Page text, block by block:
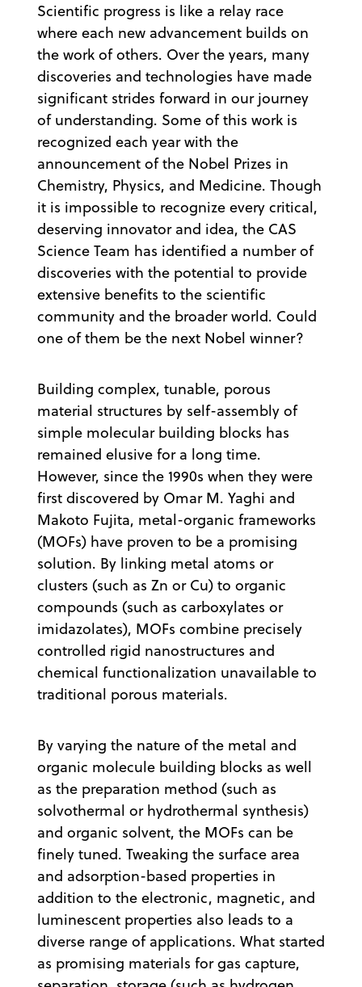
Video
Scientific progress is like a relay race
where each new advancement builds on
the work of others. Over the years, many
discoveries and technologies have made
significant strides forward in our journey
of understanding. Some of this work is
recognized each year with the
announcement of the Nobel Prizes in
Chemistry, Physics, and Medicine. Though
it is impossible to recognize every critical,
deserving innovator and idea, the CAS
Science Team has identified a number of
discoveries with the potential to provide
extensive benefits to the scientific
community and the broader world. Could
one of them be the next Nobel winner?
Building complex, tunable, porous
material structures by self-assembly of
simple molecular building blocks has
remained elusive for a long time.
However, since the 1990s when they were
first discovered by Omar M. Yaghi and
Makoto Fujita, metal-organic frameworks
(MOFs) have proven to be a promising
solution. By linking metal atoms or
clusters (such as Zn or Cu) to organic
compounds (such as carboxylates or
imidazolates), MOFs combine precisely
controlled rigid nanostructures and
chemical functionalization unavailable to
traditional porous materials.
By varying the nature of the metal and
organic molecule building blocks as well
as the preparation method (such as
solvothermal or hydrothermal synthesis)
and organic solvent, the MOFs can be
finely tuned. Tweaking the surface area
and adsorption-based properties in
addition to the electronic, magnetic, and
luminescent properties also leads to a
diverse range of applications. What started
as promising materials for gas capture,